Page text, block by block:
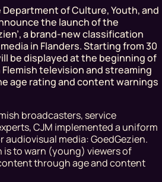
Department of Culture, Youth, and
the launch of the
a brand-new classification
in Flanders. Starting from 30
be displayed at the beginning of
television and streaming
age rating and content warnings
broadcasters, service
CJM implemented a uniform
media: GoedGezien.
is to warn (young) viewers of
through age and content